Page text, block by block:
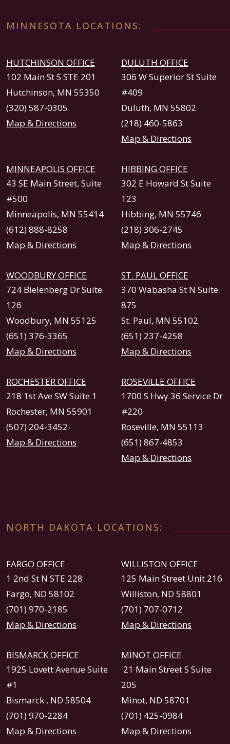
MINNESOTA LOCATIONS:
HUTCHINSON OFFICE
102 Main St S STE 201
Hutchinson, MN 55350
(320) 587-0305
Map & Directions
DULUTH OFFICE
306 W Superior St Suite
#409
Duluth, MN 55802
(218) 460-5863
Map & Directions
MINNEAPOLIS OFFICE
43 SE Main Street, Suite
#500
Minneapolis, MN 55414
(612) 888-8258
Map & Directions
HIBBING OFFICE
302 E Howard St Suite
123
Hibbing, MN 55746
(218) 306-2745
Map & Directions
WOODBURY OFFICE
724 Bielenberg Dr Suite
126
Woodbury, MN 55125
(651) 376-3365
Map & Directions
ST. PAUL OFFICE
370 Wabasha St N Suite
875
St. Paul, MN 55102
(651) 237-4258
Map & Directions
ROCHESTER OFFICE
218 1st Ave SW Suite 1
Rochester, MN 55901
(507) 204-3452
Map & Directions
ROSEVILLE OFFICE
1700 S Hwy 36 Service Dr
#220
Roseville, MN 55113
(651) 867-4853
Map & Directions
NORTH DAKOTA LOCATIONS:
FARGO OFFICE
1 2nd St N STE 228
Fargo, ND 58102
(701) 970-2185
Map & Directions
WILLISTON OFFICE
125 Main Street Unit 216
Williston, ND 58801
(701) 707-0712
Map & Directions
BISMARCK OFFICE
1925 Lovett Avenue Suite
#1
Bismarck , ND 58504
(701) 970-2284
Map & Directions
MINOT OFFICE
21 Main Street S Suite
205
Minot, ND 58701
(701) 425-0984
Map & Directions